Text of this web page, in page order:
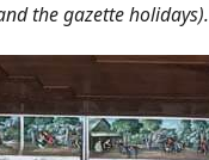
the gazette holidays).